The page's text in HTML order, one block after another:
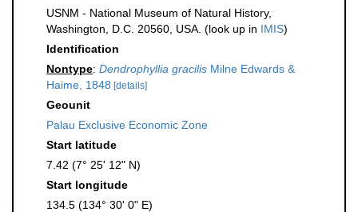
USNM - National Museum of Natural History,
Washington, D.C. 20560, USA. (look up in IMIS)
Identification
Nontype: Dendrophyllia gracilis Milne Edwards &
Haime, 1848 [details]
Geounit
Palau Exclusive Economic Zone
Start latitude
7.42 (7° 25' 12" N)
Start longitude
134.5 (134° 30' 0" E)